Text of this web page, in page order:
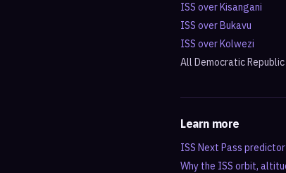
ISS overKisangani
ISS overBukavu
ISS overKolwezi
All Democratic
Learn more
ISS Next Pass
Why the ISS orbit,